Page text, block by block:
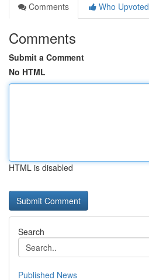
Comments
Who Upvoted
Comments
Submit a Comment
No HTML
HTML is disabled
Search
Published News